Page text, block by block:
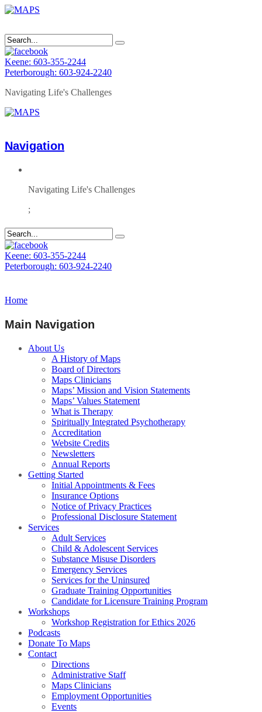
Keene: 603-355-2244
Peterborough: 603-924-2240
Navigating Life's Challenges
Navigation
Navigating Life's Challenges
;
Keene: 603-355-2244
Peterborough: 603-924-2240
Home
Main Navigation
About Us
A History of Maps
Board of Directors
Maps Clinicians
Maps’ Mission and Vision Statements
Maps’ Values Statement
What is Therapy
Spiritually Integrated Psychotherapy
Accreditation
Website Credits
Newsletters
Annual Reports
Getting Started
Initial Appointments & Fees
Insurance Options
Notice of Privacy Practices
Professional Disclosure Statement
Services
Adult Services
Child & Adolescent Services
Substance Misuse Disorders
Emergency Services
Services for the Uninsured
Graduate Training Opportunities
Candidate for Licensure Training Program
Workshops
Workshop Registration for Ethics 2026
Podcasts
Donate To Maps
Contact
Directions
Administrative Staff
Maps Clinicians
Employment Opportunities
Events